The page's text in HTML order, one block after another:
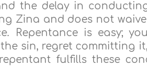
the delay in
Zina and does not
Repentance is easy;
sin, regret committing
fulfills these